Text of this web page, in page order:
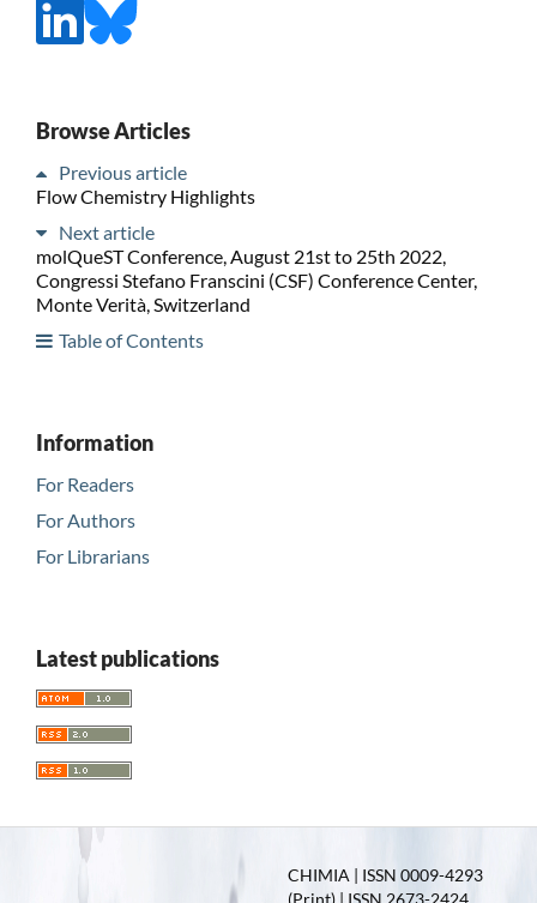
Browse Articles
Previous article
Flow Chemistry Highlights
Next article
molQueST Conference, August 21st to 25th 2022,
Congressi Stefano Franscini (CSF) Conference Center,
Monte Verità, Switzerland
Table of Contents
Information
For Readers
For Authors
For Librarians
Latest publications
CHIMIA | ISSN 0009-4293
(Print) | ISSN 2673-2424